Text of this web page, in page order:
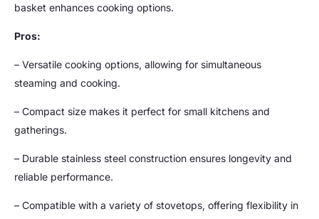
basket enhances cooking options.
Pros:
– Versatile cooking options, allowing for simultaneous
steaming and cooking.
– Compact size makes it perfect for small kitchens and
gatherings.
– Durable stainless steel construction ensures longevity and
reliable performance.
– Compatible with a variety of stovetops, offering flexibility in